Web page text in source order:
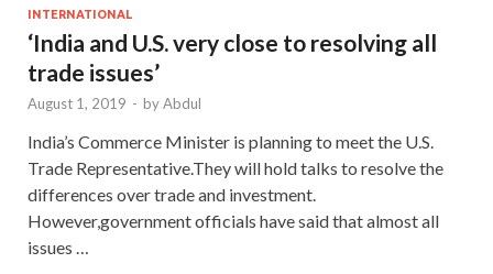
INTERNATIONAL
‘India and U.S. very close to resolving all
trade issues’
August 1, 2019 - byAbdul
India’s Commerce Minister is planning to meet the U.S.
Trade Representative.They will hold talks to resolve the
differences over trade and investment.
However,government officials have said that almost all
issues …